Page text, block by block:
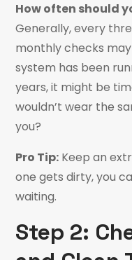
How often should
Generally, every
monthly checks
system has been
years, it might be
wouldn’t wear the
you?
Pro Tip: Keep an
one gets dirty, you
waiting.
Step 2: